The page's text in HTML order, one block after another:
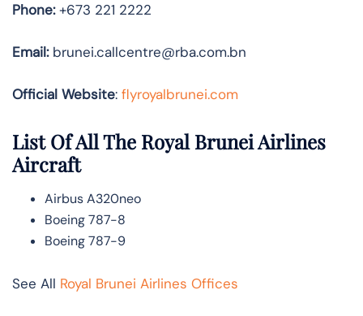
Phone:+673 221 2222
Email:brunei.callcentre@rba.com.bn
Official Website: flyroyalbrunei.com
List Of All The Royal Brunei Airlines
Aircraft
Airbus A320neo
Boeing 787-8
Boeing 787-9
See All Royal Brunei Airlines Offices